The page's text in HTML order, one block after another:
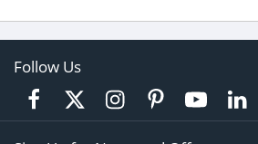
Follow Us